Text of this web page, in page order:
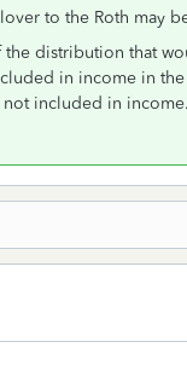
to the Roth may
the distribution that
in income in
not included in income.